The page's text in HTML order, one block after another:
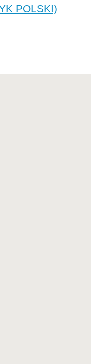
POLSKI)